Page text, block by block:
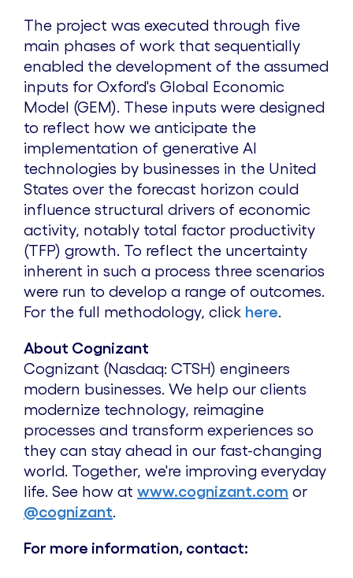
The project was executed through five
main phases of work that sequentially
enabled the development of the assumed
inputs for Oxford's Global Economic
Model (GEM). These inputs were designed
to reflect how we anticipate the
implementation of generative AI
technologies by businesses in the United
States over the forecast horizon could
influence structural drivers of economic
activity, notably total factor productivity
(TFP) growth. To reflect the uncertainty
inherent in such a process three scenarios
were run to develop a range of outcomes.
For the full methodology, click here.
About Cognizant
Cognizant (Nasdaq: CTSH) engineers
modern businesses. We help our clients
modernize technology, reimagine
processes and transform experiences so
they can stay ahead in our fast-changing
world. Together, we're improving everyday
life. See how at www.cognizant.com or
@cognizant.
For more information, contact: